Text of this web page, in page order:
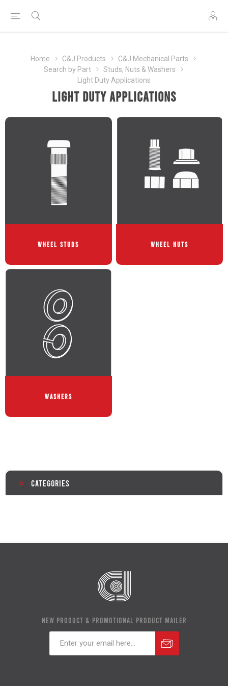
Home C&J Products
C&J Mechanical Parts
Search by Part
Studs, Nuts & Washers
Light Duty Applications
Light Duty Applications
WHEEL STUDS WHEEL NUTS
WASHERS
Categories
NEW PRODUCT & PROMOTIONAL PRODUCT MAILER